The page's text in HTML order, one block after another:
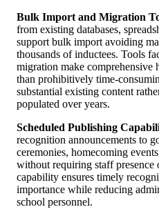
Bulk Import and Migration
from existing databases,
support bulk import avoiding
thousands of inductees. Tools
migration make comprehensive
than prohibitively time-
substantial existing content
populated over years.
Scheduled Publishing
recognition announcements to
ceremonies, homecoming
without requiring staff
capability ensures timely
importance while reducing
school personnel.